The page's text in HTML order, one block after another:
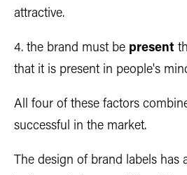
attractive.
4. the brand must be present
that it is present in people's
All four of these factors
successful in the market.
The design of brand labels has